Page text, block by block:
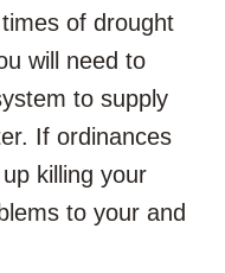
of drought
will need to
to supply
If ordinances
killing your
to your and